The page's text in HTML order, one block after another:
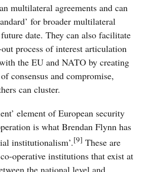
multilateral agreements and can
for broader multilateral
date. They can also facilitate
process of interest articulation
the EU and NATO by creating
consensus and compromise,
can cluster.
element of European security
is what Brendan Flynn has
institutionalism’.[9] These are
operative institutions that exist at